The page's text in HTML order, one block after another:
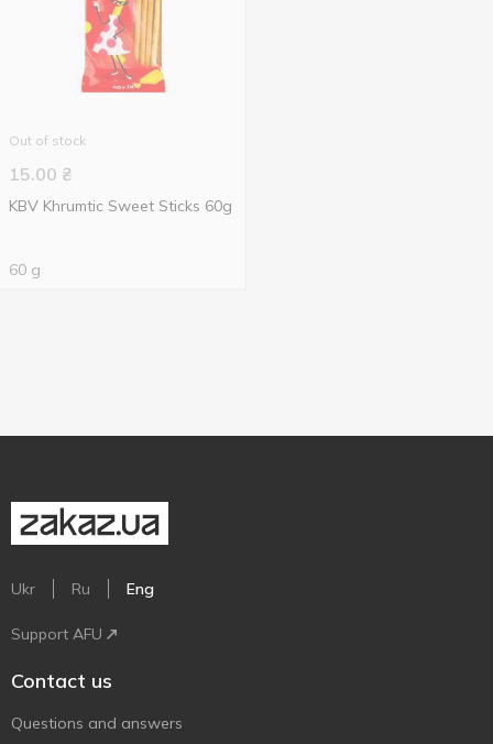
Out of stock
15.00 ₴
KBV Khrumtic Sweet Sticks 60g
60 g
Ukr Ru Eng
Support AFU
Contact us
Questions and answers